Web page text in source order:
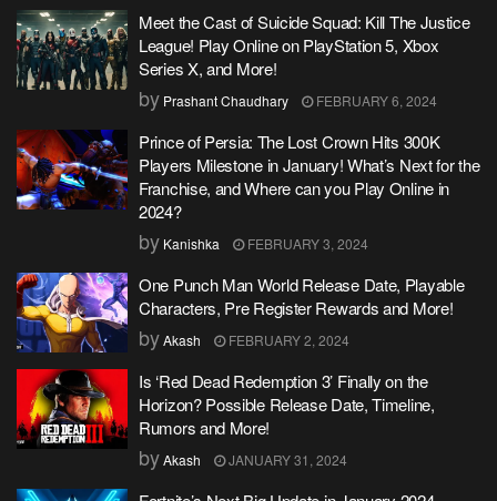
Meet the Cast of Suicide Squad: Kill The Justice
League! Play Online on PlayStation 5, Xbox
Series X, and More!
by Prashant Chaudhary FEBRUARY 6, 2024
Prince of Persia: The Lost Crown Hits 300K
Players Milestone in January! What’s Next for the
Franchise, and Where can you Play Online in
2024?
by Kanishka FEBRUARY 3, 2024
One Punch Man World Release Date, Playable
Characters, Pre Register Rewards and More!
byAkash FEBRUARY 2, 2024
Is ‘Red Dead Redemption 3’ Finally on the
Horizon? Possible Release Date, Timeline,
Rumors and More!
byAkash JANUARY 31, 2024